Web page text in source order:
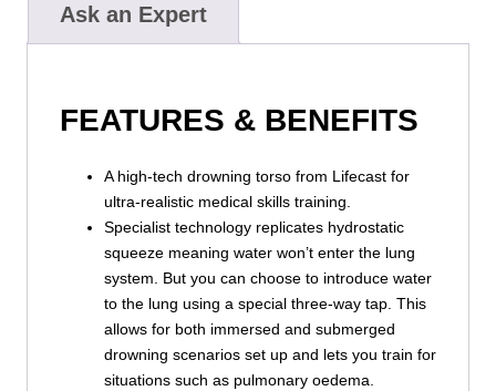
Ask an Expert
FEATURES & BENEFITS
A high-tech drowning torso from Lifecast for
ultra-realistic medical skills training.
Specialist technology replicates hydrostatic
squeeze meaning water won’t enter the lung
system. But you can choose to introduce water
to the lung using a special three-way tap. This
allows for both immersed and submerged
drowning scenarios set up and lets you train for
situations such as pulmonary oedema.